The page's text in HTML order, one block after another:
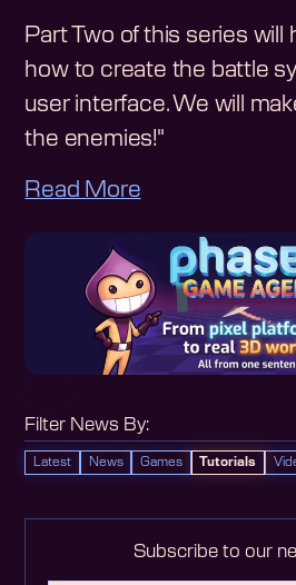
Filter News By:
Latest News Games Tutorials
Subscribe to our
Part Two of this series will
how to create the battle
user interface. We will
the enemies!"
Read More